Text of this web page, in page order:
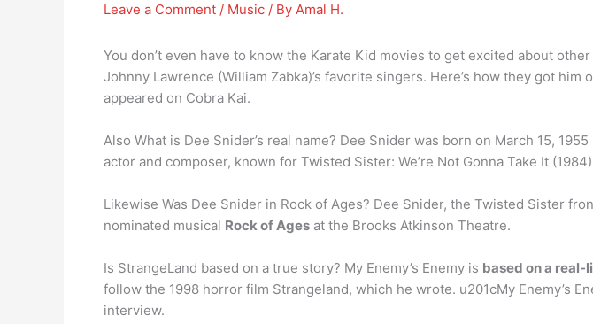
Leave a Comment / Music / By Amal H.
You don’t even have to know the Karate Kid movies to get excited about
Johnny Lawrence (William Zabka)’s favorite singers. Here’s how they got
appeared on Cobra Kai.
Also What is Dee Snider’s real name? Dee Snider was born on March 15,
actor and composer, known for Twisted Sister: We’re Not Gonna Take It
Likewise Was Dee Snider in Rock of Ages? Dee Snider, the Twisted Sister
nominated musical Rock of Ages at the Brooks Atkinson Theatre.
Is StrangeLand based on a true story? My Enemy’s Enemy is based on a real-
follow the 1998 horror film Strangeland, which he wrote. u201cMy Enemy’s
interview.